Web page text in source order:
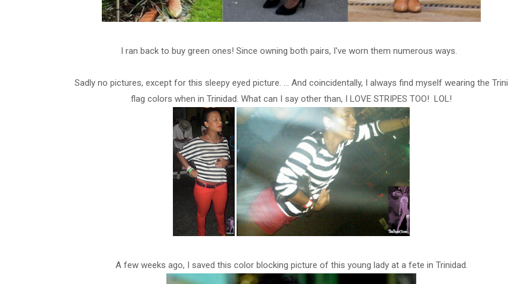
I ran back to buy green ones! Since owning both pairs, I've worn them numerous ways.
Sadly no pictures, except for this sleepy eyed picture. ... And coincidentally, I always find myself wearing the Trini
flag colors when in Trinidad. What can I say other than, I LOVE STRIPES TOO! LOL!
A few weeks ago, I saved this color blocking picture of this young lady at a fete in Trinidad.